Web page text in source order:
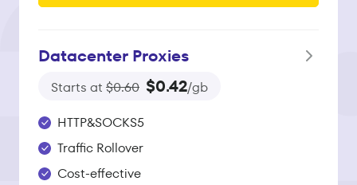
Datacenter Proxies
Starts at $0.60 $0.42/gb
HTTP&SOCKS5
Traffic Rollover
Cost-effective